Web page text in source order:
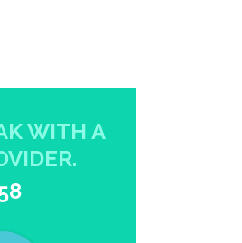
WITH A